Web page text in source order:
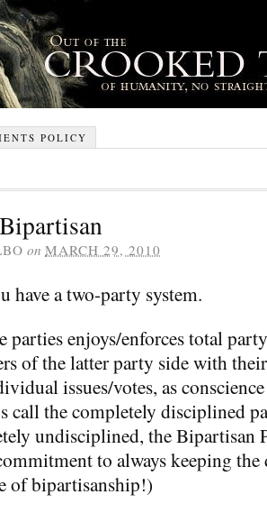
POLICY
on MARCH 29, 2010
have a two-party system.
parties enjoys/enforces total
of the latter party side with
issues/votes, as
call the completely disciplined
undisciplined, the Bipartisan
to always keeping the
of bipartisanship!)